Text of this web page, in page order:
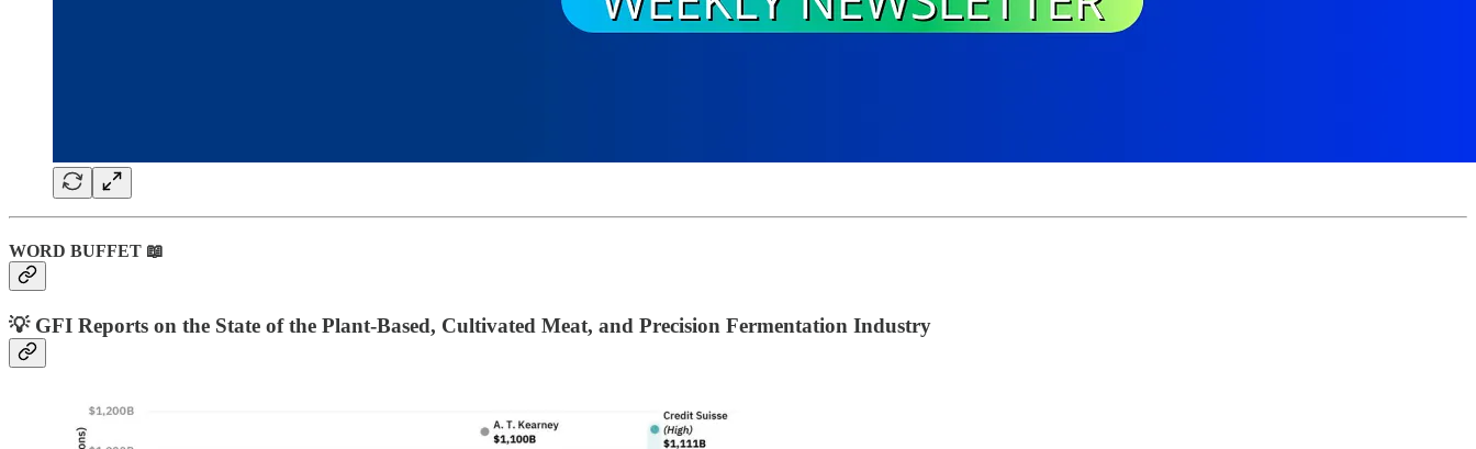
WORD BUFFET 📖
💡 GFI Reports on the State of the Plant-Based, Cultivated Meat, and Precision Fermentation Industry